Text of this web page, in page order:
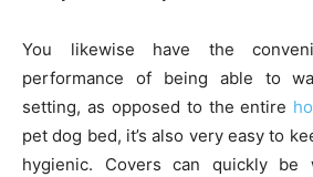
You likewise have the
performance of being able to
setting, as opposed to the entire
pet dog bed, it’s also very easy to
hygienic. Covers can quickly be